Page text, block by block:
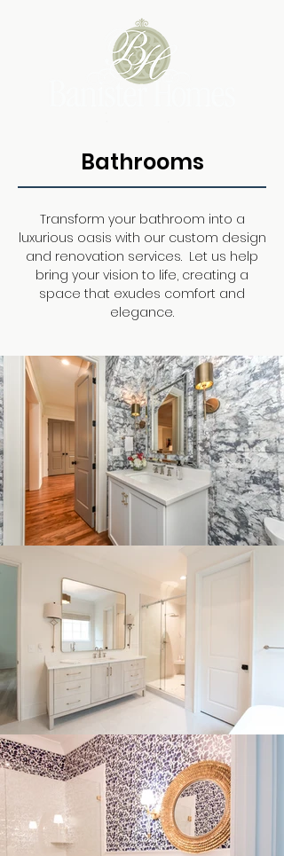
Bathrooms
Transform your bathroom into a
luxurious oasis with our custom design
and renovation services. Let us help
bring your vision to life, creating a
space that exudes comfort and
elegance.